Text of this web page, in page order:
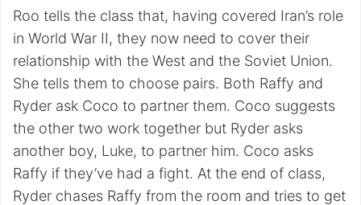
Roo tells the class that, having covered Iran’s role
in World War II, they now need to cover their
relationship with the West and the Soviet Union.
She tells them to choose pairs. Both Raffy and
Ryder ask Coco to partner them. Coco suggests
the other two work together but Ryder asks
another boy, Luke, to partner him. Coco asks
Raffy if they’ve had a fight. At the end of class,
Ryder chases Raffy from the room and tries to get